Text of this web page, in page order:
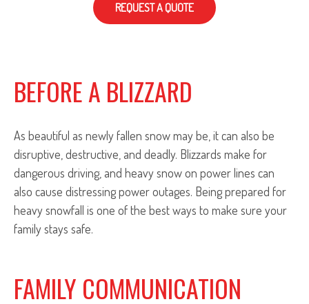
REQUEST A QUOTE
BEFORE A BLIZZARD
As beautiful as newly fallen snow may be, it can also be
disruptive, destructive, and deadly. Blizzards make for
dangerous driving, and heavy snow on power lines can
also cause distressing power outages. Being prepared for
heavy snowfall is one of the best ways to make sure your
family stays safe.
FAMILY COMMUNICATION